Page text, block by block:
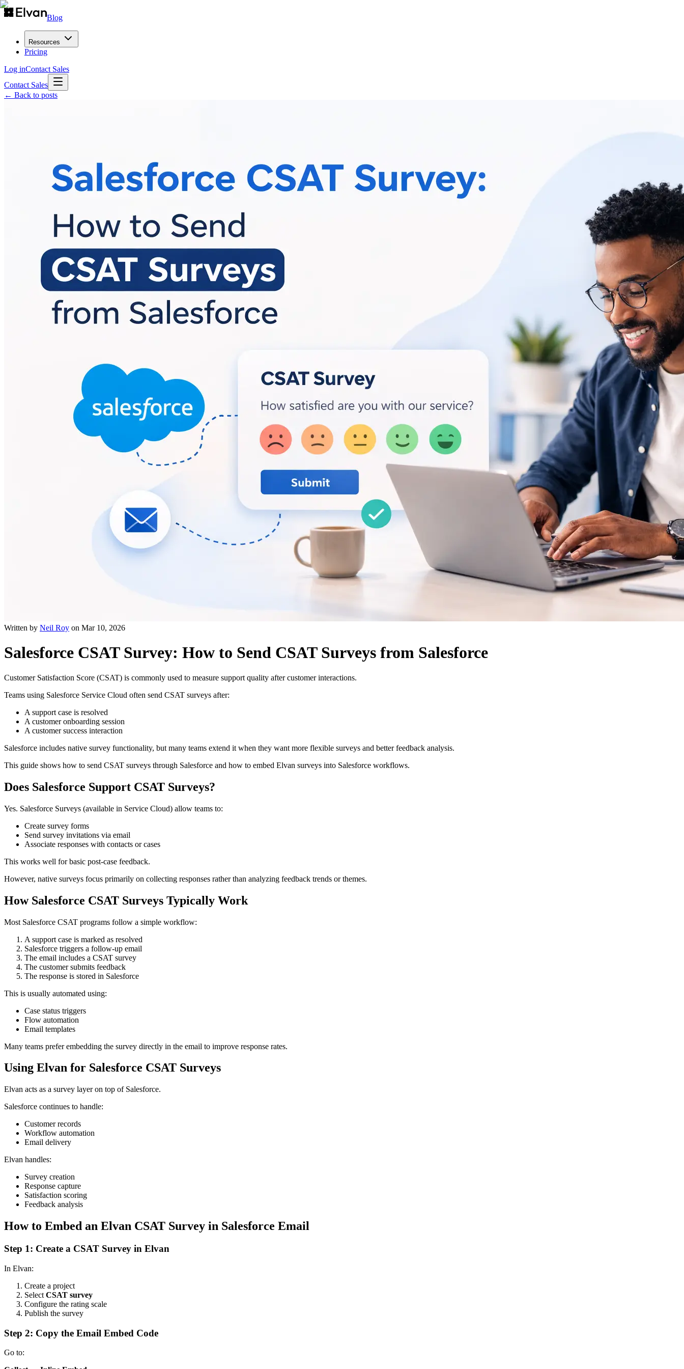
Blog
Resources
Pricing
Log inContact Sales
Contact Sales
← Back to posts
Written by Neil Roy on Mar 10, 2026
Salesforce CSAT Survey: How to Send CSAT Surveys from Salesforce
Customer Satisfaction Score (CSAT) is commonly used to measure support quality after customer interactions.
Teams using Salesforce Service Cloud often send CSAT surveys after:
A support case is resolved
A customer onboarding session
A customer success interaction
Salesforce includes native survey functionality, but many teams extend it when they want more flexible surveys and better feedback analysis.
This guide shows how to send CSAT surveys through Salesforce and how to embed Elvan surveys into Salesforce workflows.
Does Salesforce Support CSAT Surveys?
Yes. Salesforce Surveys (available in Service Cloud) allow teams to:
Create survey forms
Send survey invitations via email
Associate responses with contacts or cases
This works well for basic post-case feedback.
However, native surveys focus primarily on collecting responses rather than analyzing feedback trends or themes.
How Salesforce CSAT Surveys Typically Work
Most Salesforce CSAT programs follow a simple workflow:
A support case is marked as resolved
Salesforce triggers a follow-up email
The email includes a CSAT survey
The customer submits feedback
The response is stored in Salesforce
This is usually automated using:
Case status triggers
Flow automation
Email templates
Many teams prefer embedding the survey directly in the email to improve response rates.
Using Elvan for Salesforce CSAT Surveys
Elvan acts as a survey layer on top of Salesforce.
Salesforce continues to handle:
Customer records
Workflow automation
Email delivery
Elvan handles:
Survey creation
Response capture
Satisfaction scoring
Feedback analysis
How to Embed an Elvan CSAT Survey in Salesforce Email
Step 1: Create a CSAT Survey in Elvan
In Elvan:
Create a project
Select CSAT survey
Configure the rating scale
Publish the survey
Step 2: Copy the Email Embed Code
Go to: